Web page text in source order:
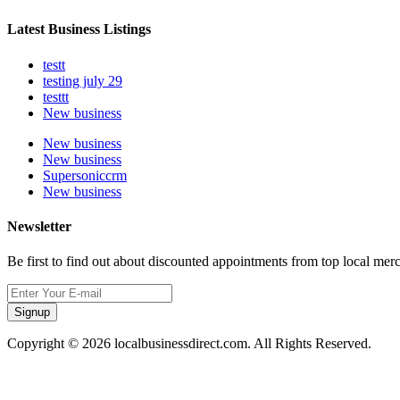
Latest Business Listings
testt
testing july 29
testtt
New business
New business
New business
Supersoniccrm
New business
Newsletter
Be first to find out about discounted appointments from top local
Signup
Copyright © 2026 localbusinessdirect.com. All Rights Reserved.